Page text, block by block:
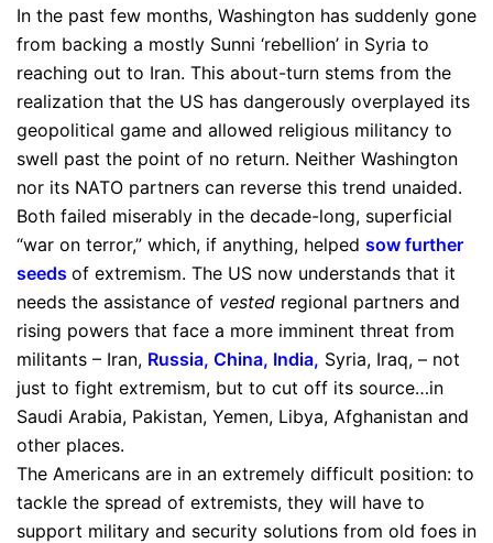
In the past few months, Washington has suddenly gone
from backing a mostly Sunni ‘rebellion’ in Syria to
reaching out to Iran. This about-turn stems from the
realization that the US has dangerously overplayed its
geopolitical game and allowed religious militancy to
swell past the point of no return. Neither Washington
nor its NATO partners can reverse this trend unaided.
Both failed miserably in the decade-long, superficial
“war on terror,” which, if anything, helped sow further
seeds of extremism. The US now understands that it
needs the assistance of vested regional partners and
rising powers that face a more imminent threat from
militants – Iran, Russia, China, India, Syria, Iraq, – not
just to fight extremism, but to cut off its source…in
Saudi Arabia, Pakistan, Yemen, Libya, Afghanistan and
other places.
The Americans are in an extremely difficult position: to
tackle the spread of extremists, they will have to
support military and security solutions from old foes in